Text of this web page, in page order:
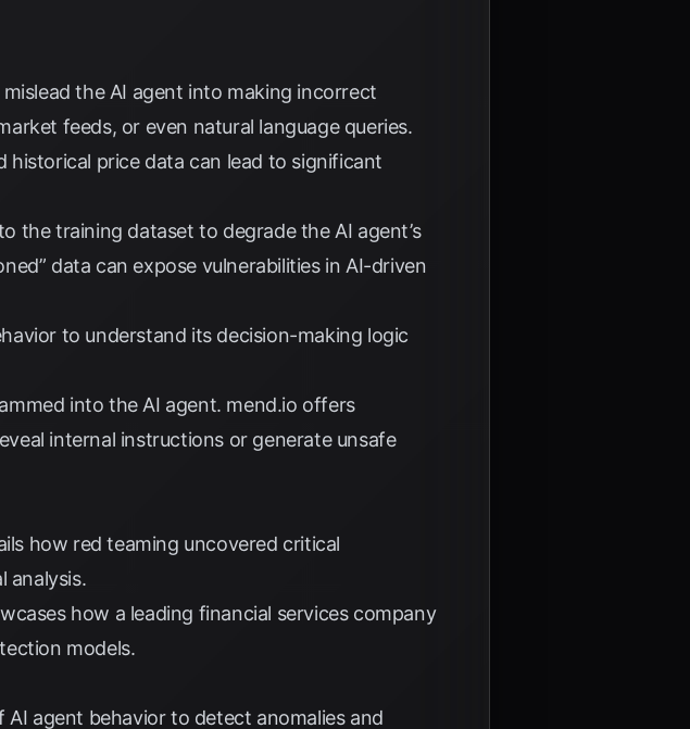
the AI agent into making incorrect
feeds, or even natural language queries.
historical price data can lead to significant
the training dataset to degrade the AI agent’s
data can expose vulnerabilities in AI-driven
to understand its decision-making logic
into the AI agent. mend.io offers
internal instructions or generate unsafe
how red teaming uncovered critical
analysis.
how a leading financial services company
models.
agent behavior to detect anomalies and